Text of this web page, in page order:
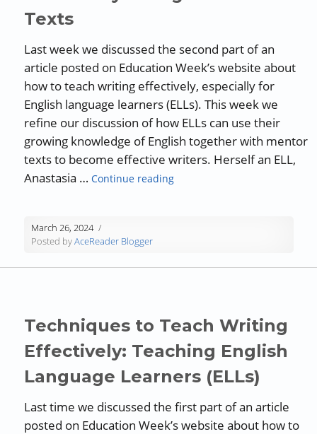
Texts
Last week we discussed the second part of an
article posted on Education Week’s website about
how to teach writing effectively, especially for
English language learners (ELLs). This week we
refine our discussion of how ELLs can use their
growing knowledge of English together with mentor
texts to become effective writers. Herself an ELL,
Anastasia …Continue reading“Techniques to Teach
March 26, 2024
Posted byAceReader Blogger
Techniques to Teach Writing
Effectively: Teaching English
Language Learners (ELLs)
Last time we discussed the first part of an article
posted on Education Week’s website about how to